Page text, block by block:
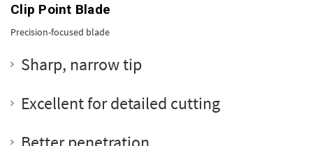
Clip Point Blade
Precision-focused blade
Sharp, narrow tip
Excellent for detailed cutting